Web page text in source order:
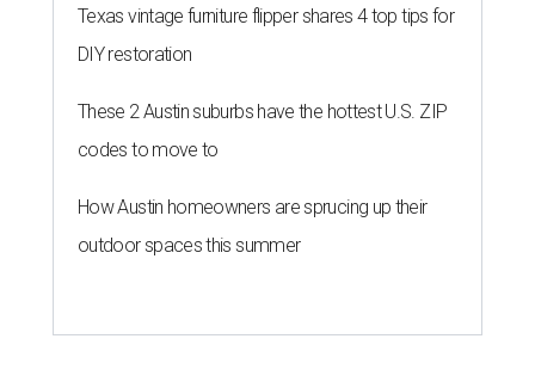
Texas vintage furniture flipper shares 4 top tips for
DIY restoration
These 2 Austin suburbs have the hottest U.S. ZIP
codes to move to
How Austin homeowners are sprucing up their
outdoor spaces this summer